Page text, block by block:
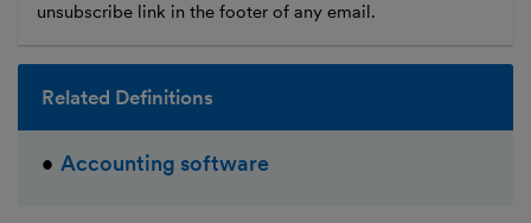
unsubscribe link in the footer of any email.
Related Definitions
Accounting software